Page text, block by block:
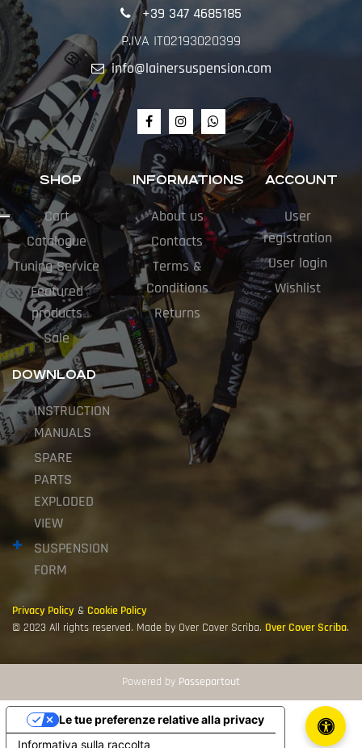
+39 347 4685185
P.IVA IT02193020399
info@lainersuspension.com
SHOP
Cart
Catalogue
Tuning Service
Featured
products
Sale
INFORMATIONS
About us
Contacts
Terms &
Conditions
Returns
ACCOUNT
User
registration
User login
Wishlist
DOWNLOAD
INSTRUCTION
MANUALS
SPARE
PARTS
EXPLODED
VIEW
SUSPENSION
FORM
Privacy Policy & Cookie Policy
© 2023 All rights reserved. Made by Over Cover Scriba. Over Cover Scriba.
Powered by Passepartout
Informativa sulla raccolta
Le tue preferenze relative alla privacy